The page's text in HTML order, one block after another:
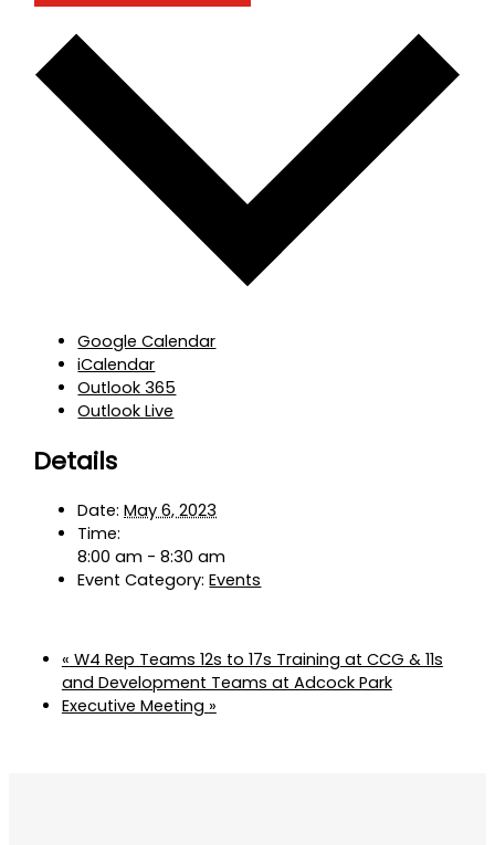
Google Calendar
iCalendar
Outlook 365
Outlook Live
Details
Date: May 6, 2023
Time:
8:00 am - 8:30 am
Event Category: Events
« W4 Rep Teams 12s to 17s Training at CCG & 11s
and Development Teams at Adcock Park
Executive Meeting »